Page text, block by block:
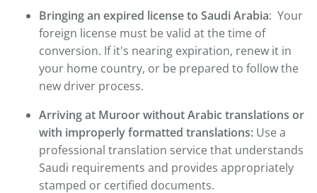
Bringing an expired license to Saudi Arabia: Your
foreign license must be valid at the time of
conversion. If it's nearing expiration, renew it in
your home country, or be prepared to follow the
new driver process.
Arriving at Muroor without Arabic translations or
with improperly formatted translations: Use a
professional translation service that understands
Saudi requirements and provides appropriately
stamped or certified documents.